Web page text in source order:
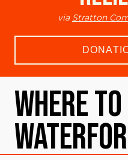
via Stratton
Where